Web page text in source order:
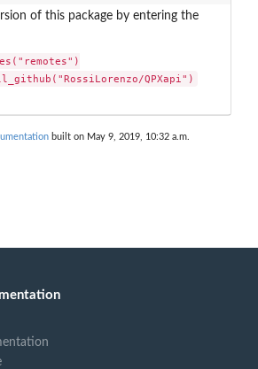
of this package by entering the
QPXapi")
built on May 9, 2019, 10:32 a.m.